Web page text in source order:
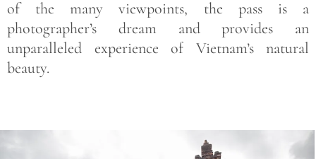
of the many viewpoints, the pass is a
photographer’s dream and provides an
unparalleled experience of Vietnam’s natural
beauty.